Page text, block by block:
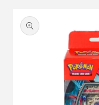
information